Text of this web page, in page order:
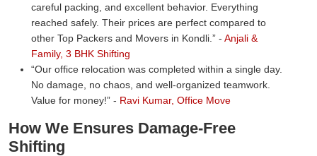
careful packing, and excellent behavior. Everything
reached safely. Their prices are perfect compared to
other Top Packers and Movers in Kondli.
- Anjali &
Family, 3 BHK Shifting
Our office relocation was completed within a single day.
No damage, no chaos, and well-organized teamwork.
Value for money!
- Ravi Kumar, Office Move
How We Ensures Damage-Free
Shifting